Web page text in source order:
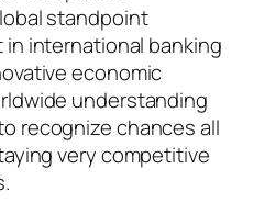
standpoint
international banking
economic
understanding
recognize chances all
very competitive